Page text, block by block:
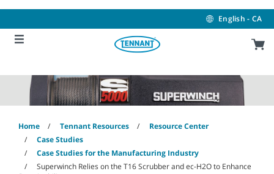
content
navigation
menu
English - CA
Home Tennant Resources
Resource Center
Case Studies
Case Studies for the Manufacturing Industry
Superwinch Relies on the T16 Scrubber and ec-H2O to Enhance